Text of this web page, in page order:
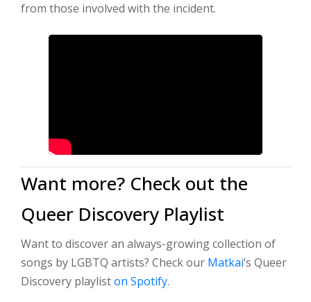
from those involved with the incident.
Want more? Check out the
Queer Discovery Playlist
Want to discover an always-growing collection of
songs by LGBTQ artists? Check our Matkai‘s Queer
Discovery playliston Spotify.